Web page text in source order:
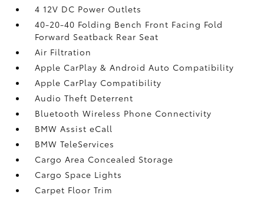
4 12V DC Power Outlets
40-20-40 Folding Bench Front Facing Fold
Forward Seatback Rear Seat
Air Filtration
Apple CarPlay & Android Auto Compatibility
Apple CarPlay Compatibility
Audio Theft Deterrent
Bluetooth Wireless Phone Connectivity
BMW Assist eCall
BMW TeleServices
Cargo Area Concealed Storage
Cargo Space Lights
Carpet Floor Trim